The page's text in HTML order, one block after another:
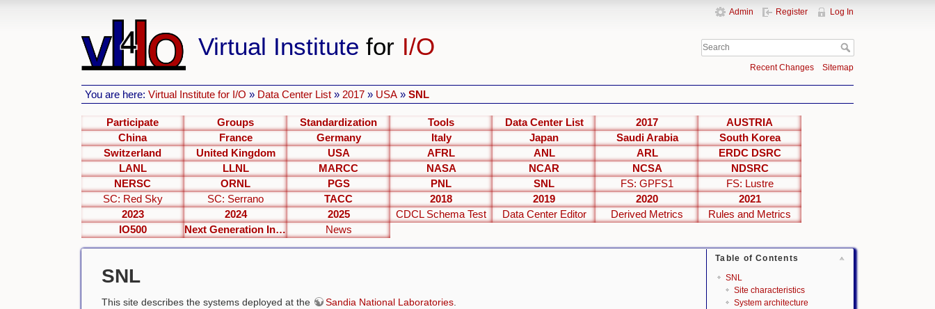
Virtual Institute for I/O
Admin Register Log In
Recent Changes Sitemap
You are here:Virtual Institute for I/O » Data Center List » 2017 » USA »SNL
Participate Groups Standardization Tools Data Center List 2017
AUSTRIA
China
France Germany Italy Japan Saudi Arabia
South Korea
Switzerland
United Kingdom USA AFRL ANL ARL
ERDC DSRC
LANL
LLNL MARCC NASA NCAR NCSA
NDSRC
NERSC
ORNL PGS PNL SNL FS: GPFS1
FS: Lustre
SC: Red Sky
SC: Serrano TACC 2018 2019 2020
2021
2023
2024 2025 CDCL Schema Test Data Center Editor Derived Metrics
Rules and Metrics
IO500
Next Generation Interfaces News
Table of Contents
SNL
Site characteristics
System architecture
SNL
This site describes the systems deployed at the Sandia National Laboratories.